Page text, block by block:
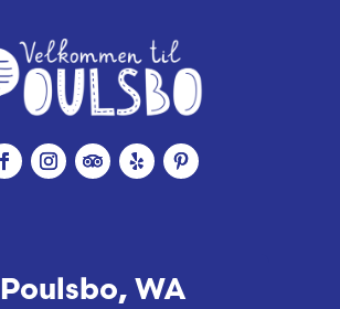
Poulsbo, WA